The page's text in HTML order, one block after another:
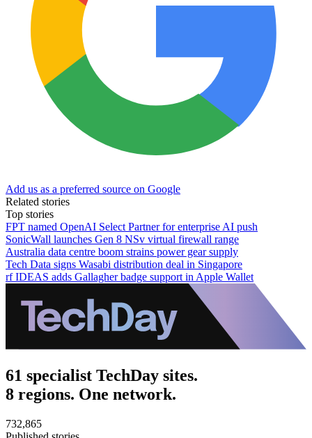
Add us as a preferred source on Google
Related stories
Top stories
FPT named OpenAI Select Partner for enterprise AI push
SonicWall launches Gen 8 NSv virtual firewall range
Australia data centre boom strains power gear supply
Tech Data signs Wasabi distribution deal in Singapore
rf IDEAS adds Gallagher badge support in Apple Wallet
61 specialist TechDay sites.
8 regions. One network.
732,865